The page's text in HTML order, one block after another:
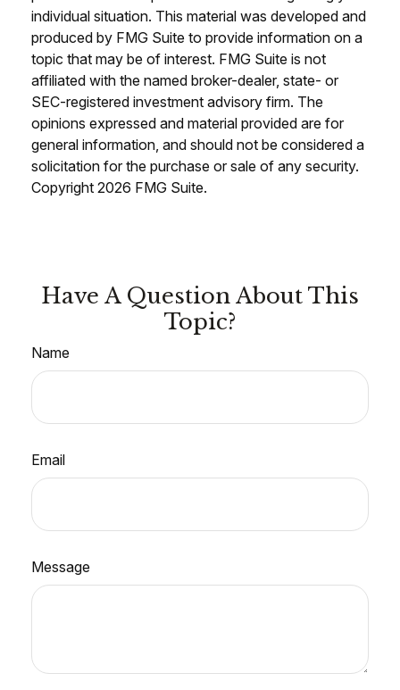
individual situation. This material was developed and
produced by FMG Suite to provide information on a
topic that may be of interest. FMG Suite is not
affiliated with the named broker-dealer, state- or
SEC-registered investment advisory firm. The
opinions expressed and material provided are for
general information, and should not be considered a
solicitation for the purchase or sale of any security.
Copyright 2026 FMG Suite.
Have A Question About This
Topic?
Name
Email
Message